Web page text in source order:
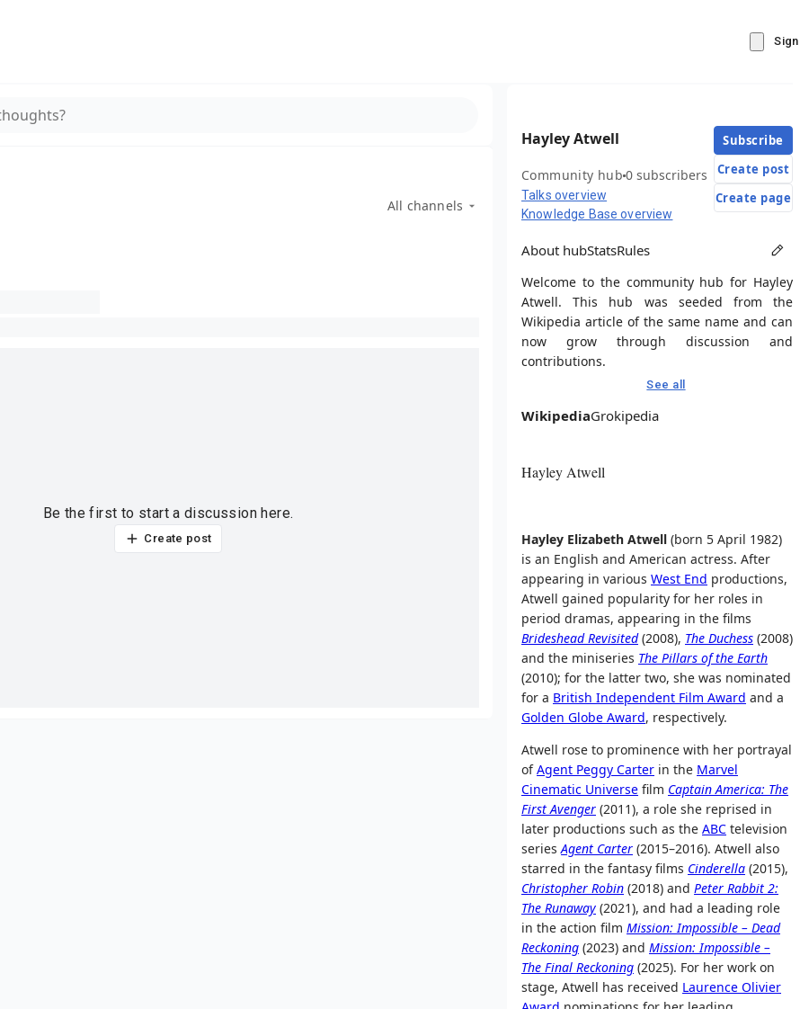
All channels
Be the first to start a discussion here.
Create post
Hayley Atwell
Community hub0 subscribers
Talks overview
Knowledge Base overview
Subscribe
Create post
Create page
About hubStatsRules
Welcome to the community hub for Hayley
Atwell. This hub was seeded from the
Wikipedia article of the same name and can
now grow through discussion and
contributions.
See all
WikipediaGrokipedia
Hayley Atwell
Hayley Elizabeth Atwell (born 5 April 1982)
is an English and American actress. After
appearing in various West End productions,
Atwell gained popularity for her roles in
period dramas, appearing in the films
Brideshead Revisited(2008), The Duchess (2008)
and the miniseries The Pillars of the Earth
(2010); for the latter two, she was nominated
for a British Independent Film Award and a
Golden Globe Award, respectively.
Atwell rose to prominence with her portrayal
ofAgent Peggy Carter in the Marvel
Cinematic Universe film Captain America: The
First Avenger (2011), a role she reprised in
later productions such as the ABC television
series Agent Carter (2015–2016). Atwell also
starred in the fantasy films Cinderella (2015),
Christopher Robin (2018) and Peter Rabbit 2:
The Runaway (2021), and had a leading role
in the action film Mission: Impossible – Dead
Reckoning (2023) and Mission: Impossible –
The Final Reckoning (2025). For her work on
stage, Atwell has received Laurence Olivier